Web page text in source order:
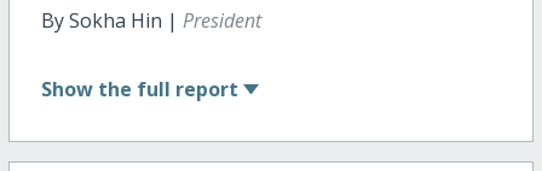
By Sokha Hin | President
Show the full report